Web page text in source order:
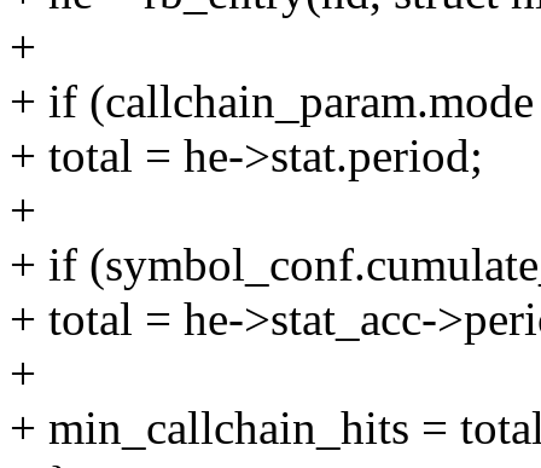
+
+ if
+ total = he->stat.period;
+
+ if
+ total = he->stat_acc-
+
+ min_callchain_hits =